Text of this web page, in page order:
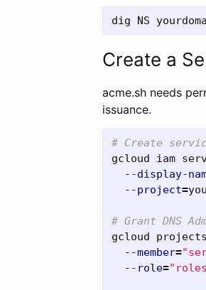
Create a
acme.sh needs
issuance.
# Create
gcloud iam
--display-
--project=
# Grant DNS
gcloud
--member=
--role=